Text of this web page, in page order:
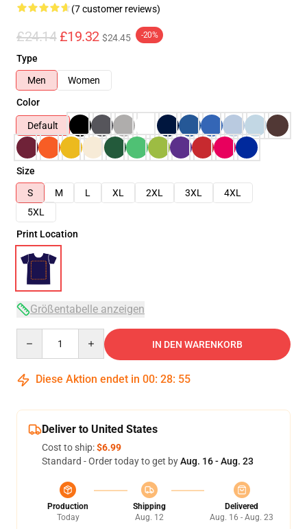
(7 customer reviews)
£24.14 £19.32 $24.45 -20%
Type
Men
Women
Color
Default
Size
S
M L XL 2XL 3XL
4XL
5XL
Print Location
Größentabelle anzeigen
IN DEN WARENKORB
Diese Aktion endet in 00: 28: 54
Deliver to United States
Cost to ship:$6.99
Standard - Order today to get byAug. 16 - Aug. 23
Production
Today
Shipping
Aug. 12
Delivered
Aug. 16 - Aug. 23